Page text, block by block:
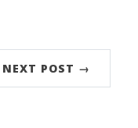
NEXT POST →